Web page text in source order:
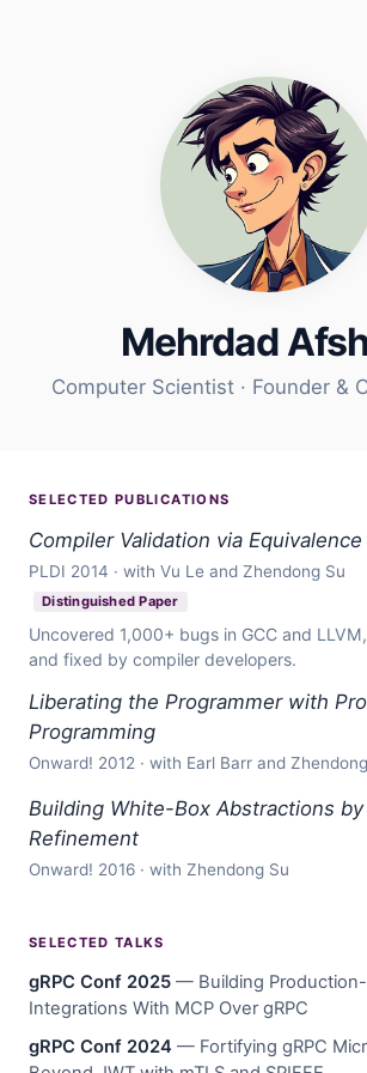
Mehrdad
Computer Scientist · Founder &
SELECTED PUBLICATIONS
Compiler Validation via
PLDI 2014 · with Vu Le and Zhendong Su
Distinguished Paper
Uncovered 1,000+ bugs in GCC and
and fixed by compiler developers.
Liberating the Programmer with
Programming
Onward! 2012 · with Earl Barr and
Building White-Box Abstractions by
Refinement
Onward! 2016 · with Zhendong Su
SELECTED TALKS
gRPC Conf 2025 — Building Production-
Integrations With MCP Over gRPC
gRPC Conf 2024 — Fortifying gRPC